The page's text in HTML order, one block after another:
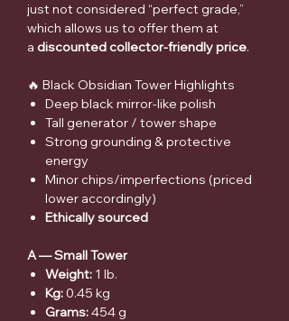
just not considered “perfect grade,”
which allows us to offer them at
a discounted collector-friendly price.
🔥 Black Obsidian Tower Highlights
Deep black mirror-like polish
Tall generator / tower shape
Strong grounding & protective
energy
Minor chips/imperfections (priced
lower accordingly)
Ethically sourced
A — Small Tower
Weight: 1 lb.
Kg:0.45 kg
Grams:454 g